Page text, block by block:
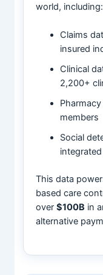
world, including:
Claims
insured
Clinical
2,200+
members
Social
This data
based care
over$100B in
alternative